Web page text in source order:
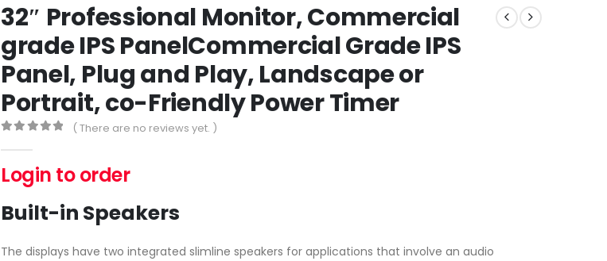
32″ Professional Monitor, Commercial
grade IPS PanelCommercial Grade IPS
Panel, Plug and Play, Landscape or
Portrait, co-Friendly Power Timer
( There are no reviews yet. )
Login to order
Built-in Speakers
The displays have two integrated slimline speakers for applications that involve an audio